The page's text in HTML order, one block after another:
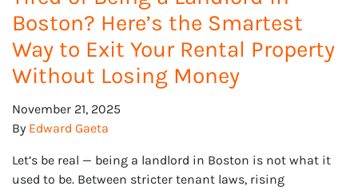
Boston? Here’s the Smartest
Way to Exit Your Rental Property
Without Losing Money
November 21, 2025
By Edward Gaeta
Let’s be real — being a landlord in Boston is not what it
used to be. Between stricter tenant laws, rising